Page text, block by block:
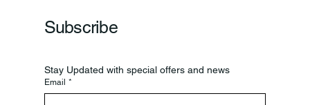
Subscribe
Stay Updated with special offers and news
Email *